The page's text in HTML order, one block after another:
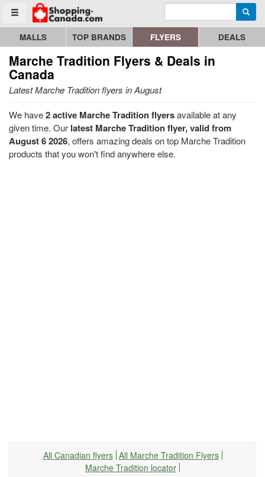
Toggle menu
Go to homepage - click to logo image Enter search query
MALLS TOP BRANDS FLYERS DEALS
Marche Tradition Flyers & Deals in
Canada
Latest Marche Tradition flyers in August
We have2 active Marche Tradition flyersavailable at any
given time. Our latest Marche Tradition flyer, valid from
August 6 2026, offers amazing deals on top Marche Tradition
products that you won't find anywhere else.
All Canadian flyers All Marche Tradition Flyers
Marche Tradition locator